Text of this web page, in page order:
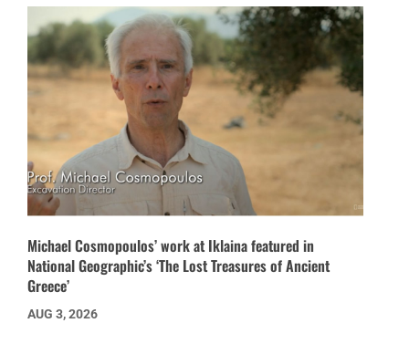
Michael Cosmopoulos’ work at Iklaina featured in
National Geographic’s ‘The Lost Treasures of Ancient
Greece’
AUG 3, 2026